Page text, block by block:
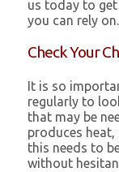
us today to
you can rely on.
Check Your
It is so
regularly to
that may be
produces
this needs to
without